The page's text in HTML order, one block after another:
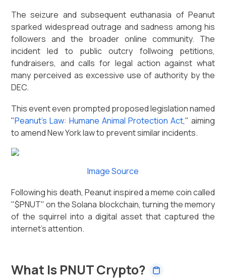
The seizure and subsequent euthanasia of Peanut
sparked widespread outrage and sadness among his
followers and the broader online community. The
incident led to public outcry follwoing petitions,
fundraisers, and calls for legal action against what
many perceived as excessive use of authority by the
DEC.
This event even prompted proposed legislation named
"Peanut's Law: Humane Animal Protection Act," aiming
to amend New York law to prevent similar incidents.
Image Source
Following his death, Peanut inspired a meme coin called
"$PNUT" on the Solana blockchain, turning the memory
of the squirrel into a digital asset that captured the
internet's attention.
What Is PNUT Crypto?